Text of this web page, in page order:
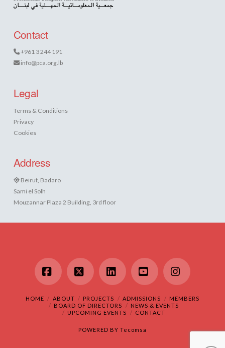
Contact
+961 3 244 191
info@pca.org.lb
Legal
Terms & Conditions
Privacy
Cookies
Address
Beirut, Badaro
Sami el Solh
Mouzannar Plaza 2 Building, 3rd floor
Facebook
X LinkedInYouTubeInstagram
HOME ABOUT PROJECTS ADMISSIONS
MEMBERS
BOARD OF DIRECTORS
NEWS & EVENTS
UPCOMING EVENTS
CONTACT
POWERED BY Tecomsa